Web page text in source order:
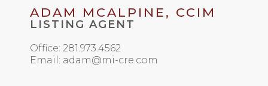
ADAM MCALPINE, CCIM
LISTING AGENT
Office: 281.973.4562
Email: adam@mi-cre.com